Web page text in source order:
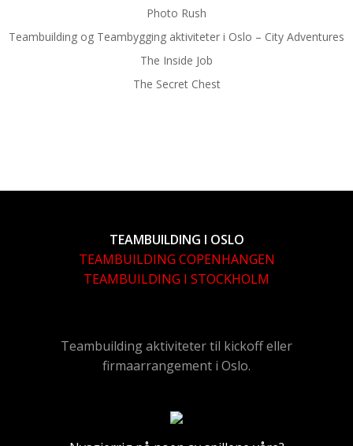
Photo Rush
Teambuilding og Teambygging aktiviteter i Oslo – City Adventures
The Inside Job
The Secret Chest
TEAMBUILDING I OSLO
TEAMBUILDING COPENHANGEN
TEAMBUILDING I STOCKHOLM
Teambuilding aktiviteter til kickoff eller
firmaarrangement i Oslo.